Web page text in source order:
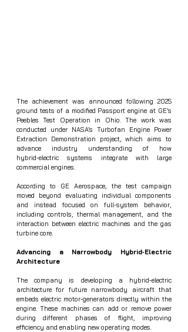
The achievement was announced following 2025
ground tests of a modified Passport engine at GE’s
Peebles Test Operation in Ohio. The work was
conducted under NASA’s Turbofan Engine Power
Extraction Demonstration project, which aims to
advance industry understanding of how
hybrid‑electric systems integrate with large
commercial engines.
According to GE Aerospace, the test campaign
moved beyond evaluating individual components
and instead focused on full‑system behavior,
including controls, thermal management, and the
interaction between electric machines and the gas
turbine core.
Advancing a Narrowbody Hybrid‑Electric
Architecture
The company is developing a hybrid‑electric
architecture for future narrowbody aircraft that
embeds electric motor‑generators directly within the
engine. These machines can add or remove power
during different phases of flight, improving
efficiency and enabling new operating modes.